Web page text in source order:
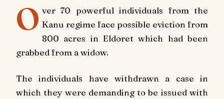
O ver 70 powerful individuals from the
Kanu regime face possible eviction from
800 acres in Eldoret which had been
grabbed from a widow.
The individuals have withdrawn a case in
which they were demanding to be issued with